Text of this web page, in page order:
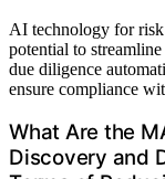
AI technology for risk
potential to
due diligence
ensure compliance
What Are the
Discovery and